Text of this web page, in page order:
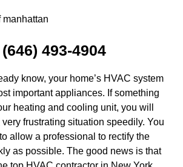
manhattan
(646) 493-4904
know, your home’s HVAC system
important appliances. If something
heating and cooling unit, you will
frustrating situation speedily. You
allow a professional to rectify the
as possible. The good news is that